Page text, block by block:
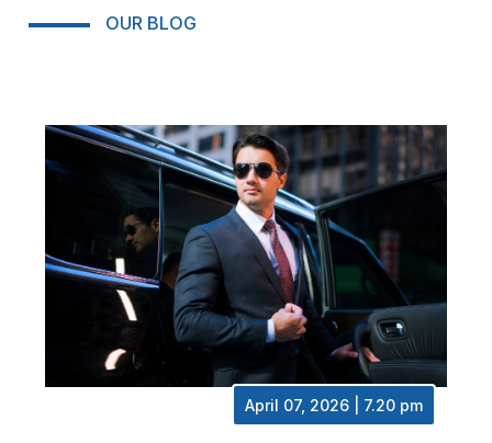
OUR BLOG
April 07, 2026 | 7.20 pm